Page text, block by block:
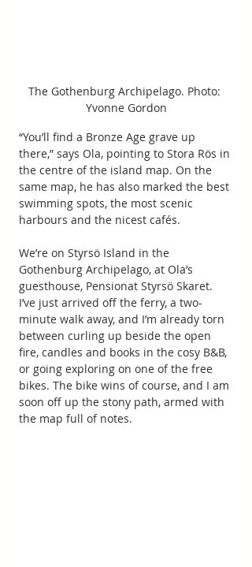
The Gothenburg Archipelago. Photo:
Yvonne Gordon
“You’ll find a Bronze Age grave up
there,” says Ola, pointing to Stora Rös in
the centre of the island map. On the
same map, he has also marked the best
swimming spots, the most scenic
harbours and the nicest cafés.
We’re on Styrsö Island in the
Gothenburg Archipelago, at Ola’s
guesthouse, Pensionat Styrsö Skaret.
I’ve just arrived off the ferry, a two-
minute walk away, and I’m already torn
between curling up beside the open
fire, candles and books in the cosy B&B,
or going exploring on one of the free
bikes. The bike wins of course, and I am
soon off up the stony path, armed with
the map full of notes.